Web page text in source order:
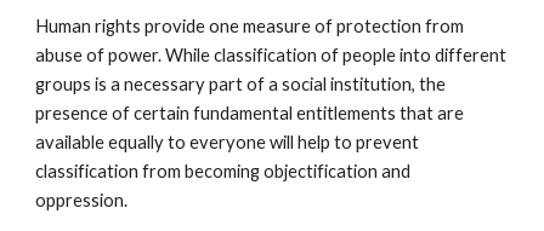
Human rights provide one measure of protection from
abuse of power. While classification of people into different
groups is a necessary part of a social institution, the
presence of certain fundamental entitlements that are
available equally to everyone will help to prevent
classification from becoming objectification and
oppression.